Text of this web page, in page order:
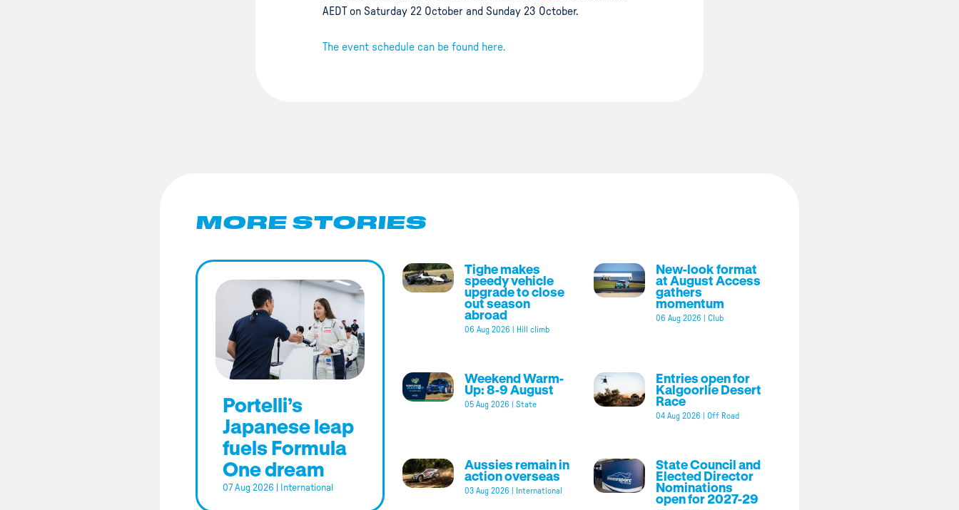
AEDT on Saturday 22 October and Sunday 23 October.
The event schedule can be found here.
MORE STORIES
Portelli’s
Japanese leap
fuels Formula
One dream
07 Aug 2026 International
Tighe makes
speedy vehicle
upgrade to close
out season
abroad
06 Aug 2026 Hill climb
New-look format
at August Access
gathers
momentum
06 Aug 2026 Club
Weekend Warm-
Up: 8-9 August
05 Aug 2026 State
Entries open for
Kalgoorlie Desert
Race
04 Aug 2026 Off Road
Aussies remain in
action overseas
03 Aug 2026 International
State Council and
Elected Director
Nominations
open for 2027-29